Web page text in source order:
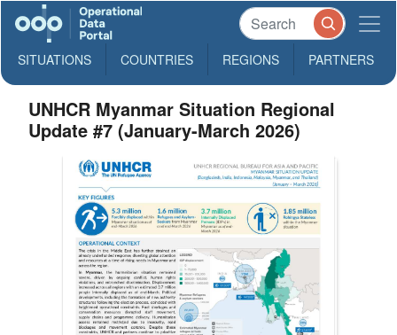
SITUATIONS COUNTRIES REGIONS PARTNERS
UNHCR Myanmar Situation Regional
Update #7 (January-March 2026)